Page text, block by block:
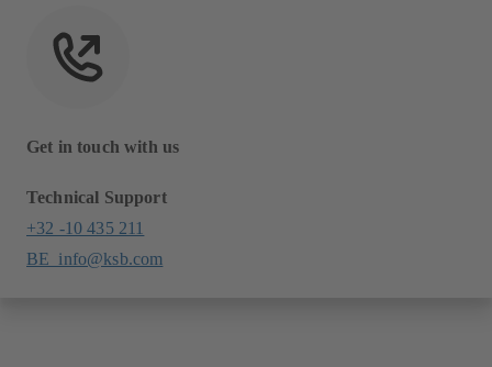
Get in touch with us
Technical Support
+32 -10 435 211
BE_info@ksb.com